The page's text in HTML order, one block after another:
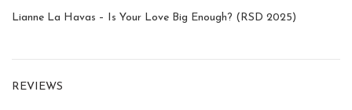
Lianne La Havas – Is Your Love Big Enough? (RSD 2025)
REVIEWS